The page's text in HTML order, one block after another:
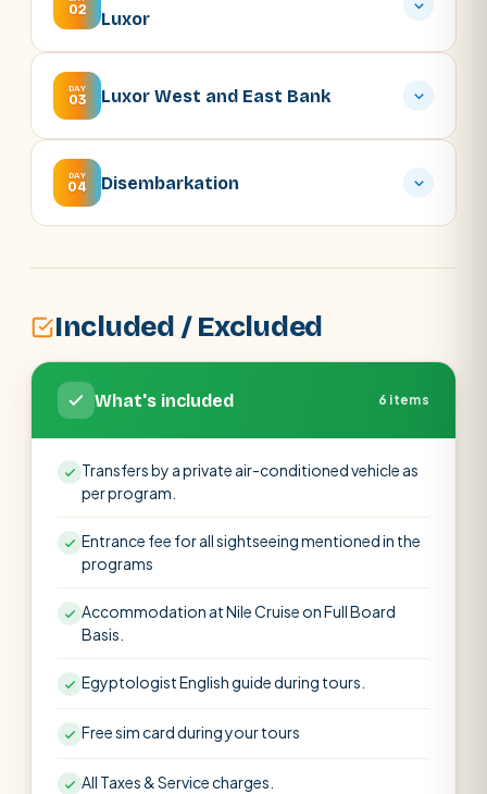
02
Luxor
DAY
03 Luxor West and East Bank
DAY
04 Disembarkation
Included / Excluded
What's included 6 items
Transfers by a private air-conditioned vehicle as
per program.
Entrance fee for all sightseeing mentioned in the
programs
Accommodation at Nile Cruise on Full Board
Basis.
Egyptologist English guide during tours.
Free sim card during your tours
All Taxes & Service charges.